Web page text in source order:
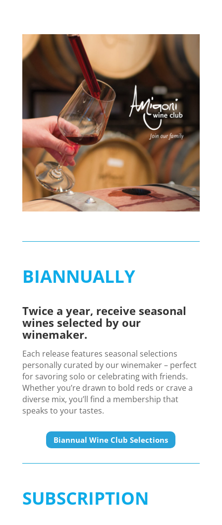
BIANNUALLY
Twice a year, receive seasonal
wines selected by our
winemaker.
Each release features seasonal selections
personally curated by our winemaker – perfect
for savoring solo or celebrating with friends.
Whether you’re drawn to bold reds or crave a
diverse mix, you’ll find a membership that
speaks to your tastes.
Biannual Wine Club Selections
SUBSCRIPTION